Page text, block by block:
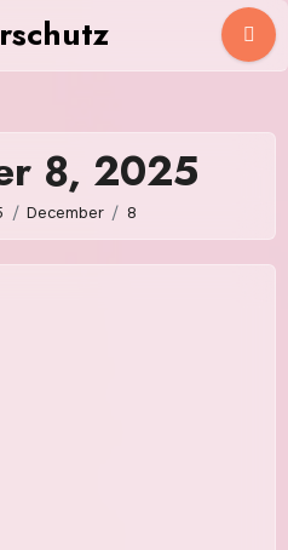
8, 2025
December 8